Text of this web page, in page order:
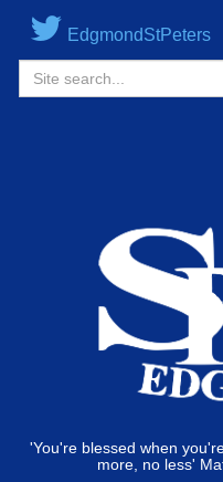
EdgmondStPeters
'You're blessed when
more, no less'